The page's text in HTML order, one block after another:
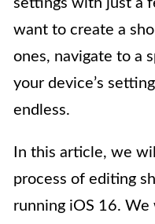
settings with just a
want to create a
ones, navigate to a
your device’s
endless.
In this article, we
process of editing
running iOS 16.